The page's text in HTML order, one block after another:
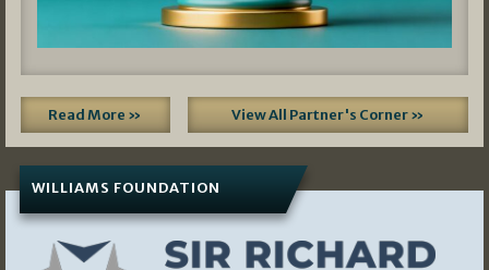
Read More » View All Partner's Corner »
WILLIAMS FOUNDATION